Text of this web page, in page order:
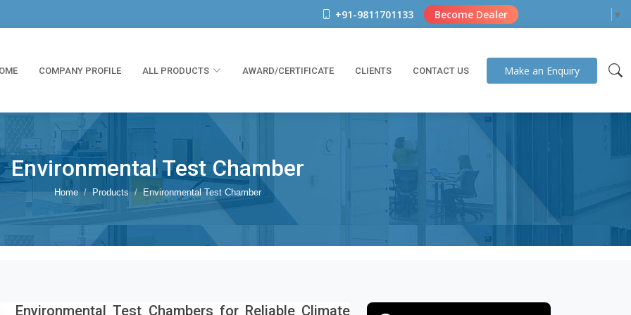
+91-9811701133 Become Dealer ▼
COMPANY PROFILE ALL PRODUCTS AWARD/CERTIFICATE CLIENTS CONTACT US Make an Enquiry
Environmental Test Chamber
Home Products Environmental Test Chamber
Environmental Test Chambers for Reliable Climate